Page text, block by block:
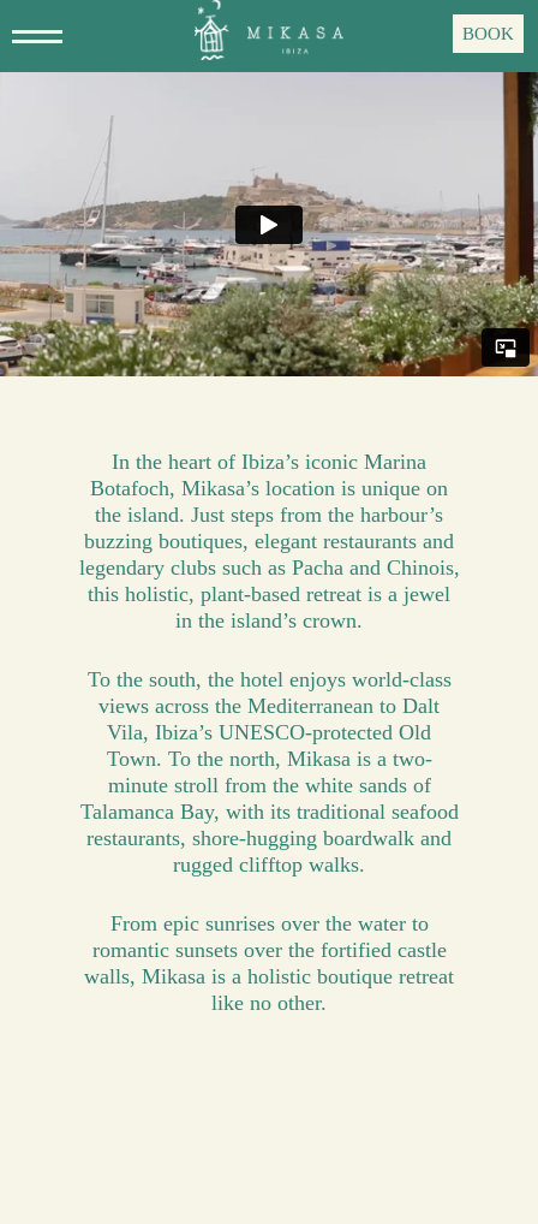
to
BOOK
In the heart of Ibiza’s iconic Marina
Botafoch, Mikasa’s location is unique on
the island. Just steps from the harbour’s
buzzing boutiques, elegant restaurants and
legendary clubs such as Pacha and Chinois,
this holistic, plant-based retreat is a jewel
in the island’s crown.
To the south, the hotel enjoys world-class
views across the Mediterranean to Dalt
Vila, Ibiza’s UNESCO-protected Old
Town. To the north, Mikasa is a two-
minute stroll from the white sands of
Talamanca Bay, with its traditional seafood
restaurants, shore-hugging boardwalk and
rugged clifftop walks.
From epic sunrises over the water to
romantic sunsets over the fortified castle
walls, Mikasa is a holistic boutique retreat
like no other.